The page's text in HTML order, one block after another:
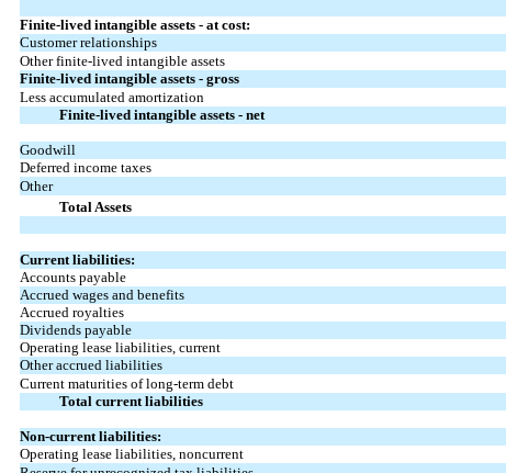
Finite-lived intangible assets - at cost:
Customer relationships
Other finite-lived intangible assets
Finite-lived intangible assets - gross
Less accumulated amortization
Finite-lived intangible assets - net
Goodwill
Deferred income taxes
Other
Total Assets
Current liabilities:
Accounts payable
Accrued wages and benefits
Accrued royalties
Dividends payable
Operating lease liabilities, current
Other accrued liabilities
Current maturities of long-term debt
Total current liabilities
Non-current liabilities:
Operating lease liabilities, noncurrent